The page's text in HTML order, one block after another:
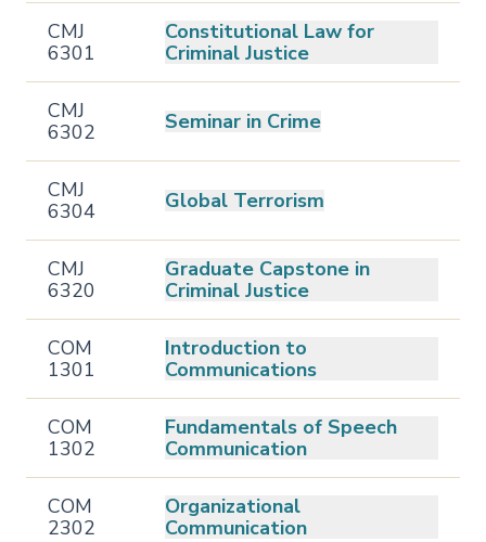
CMJ
6301
Constitutional Law for
Criminal Justice
CMJ
6302
Seminar in Crime
CMJ
6304
Global Terrorism
CMJ
6320
Graduate Capstone in
Criminal Justice
COM
1301
Introduction to
Communications
COM
1302
Fundamentals of Speech
Communication
COM
2302
Organizational
Communication